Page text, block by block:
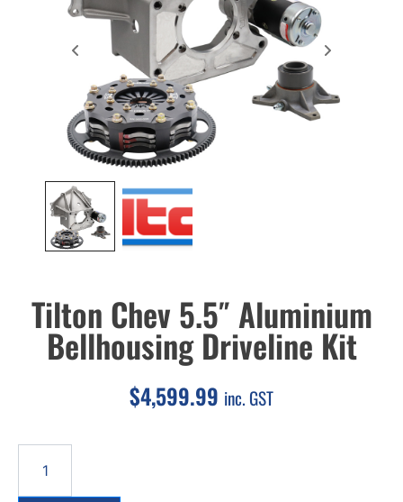
Tilton Chev 5.5″ Aluminium
Bellhousing Driveline Kit
$4,599.99 inc. GST